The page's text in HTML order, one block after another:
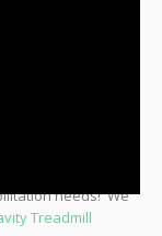
if this
needs! We
Treadmill